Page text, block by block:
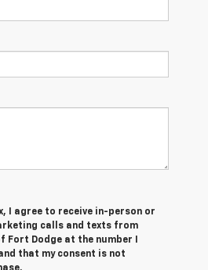
I agree to receive in-person or
calls and texts from
Fort Dodge at the number I
that my consent is not